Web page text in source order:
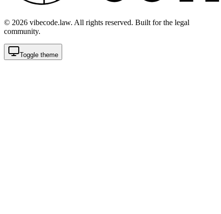
© 2026 vibecode.law. All rights reserved. Built for the legal
community.
Toggle theme